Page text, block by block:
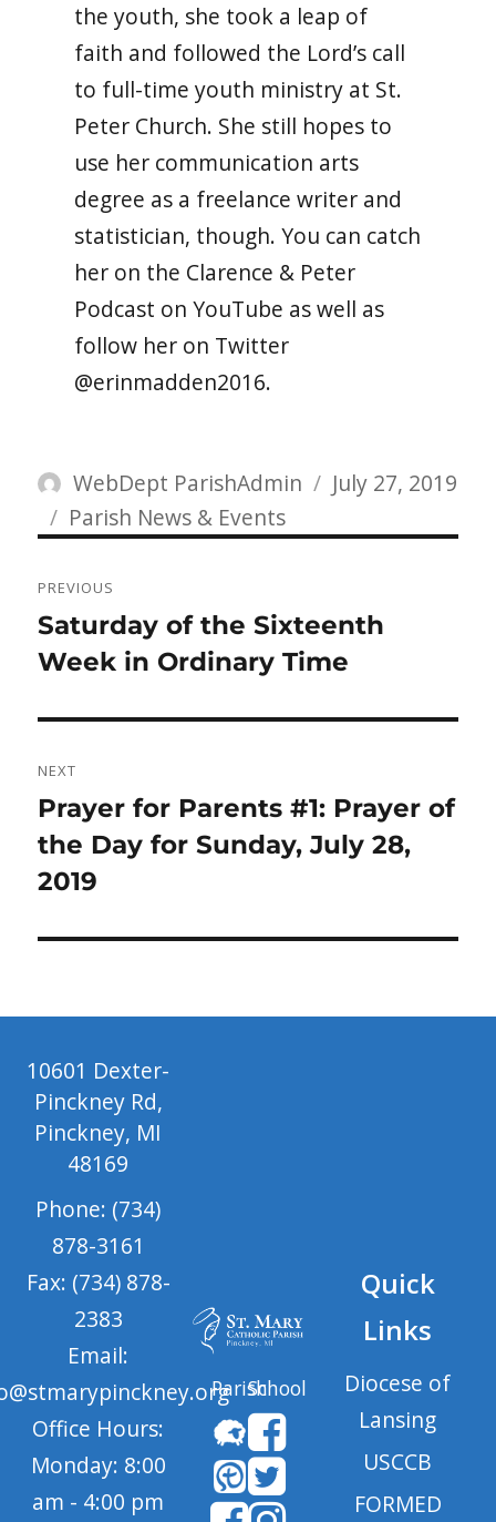
the youth, she took a leap of
faith and followed the Lord’s call
to full-time youth ministry at St.
Peter Church. She still hopes to
use her communication arts
degree as a freelance writer and
statistician, though. You can catch
her on the Clarence & Peter
Podcast on YouTube as well as
follow her on Twitter
@erinmadden2016.
Author
WebDept ParishAdmin
Posted
July 27, 2019
Categories
Parish News & Events
navigation
PREVIOUS
Previous
post:
Saturday of the Sixteenth
Week in Ordinary Time
NEXT
Next
post:
Prayer for Parents #1: Prayer of
the Day for Sunday, July 28,
2019
10601 Dexter-
Pinckney Rd,
Pinckney, MI
48169
Phone: (734)
878-3161
Fax: (734) 878-
2383
Email:
Office Hours:
Monday: 8:00
am - 4:00 pm
ParishSchool
Quick
Links
Diocese of
Lansing
USCCB
FORMED